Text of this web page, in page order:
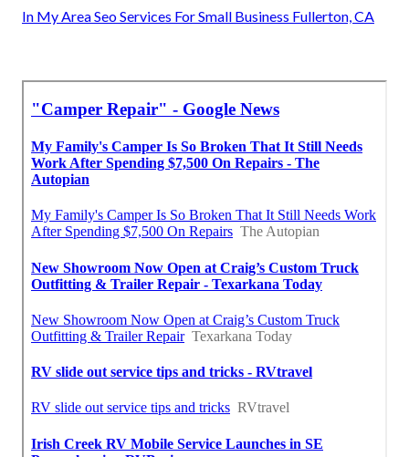
In My Area Seo Services For Small Business Fullerton, CA